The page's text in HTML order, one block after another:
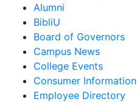
Alumni
BibliU
Board of Governors
Campus News
College Events
Consumer Information
Employee Directory